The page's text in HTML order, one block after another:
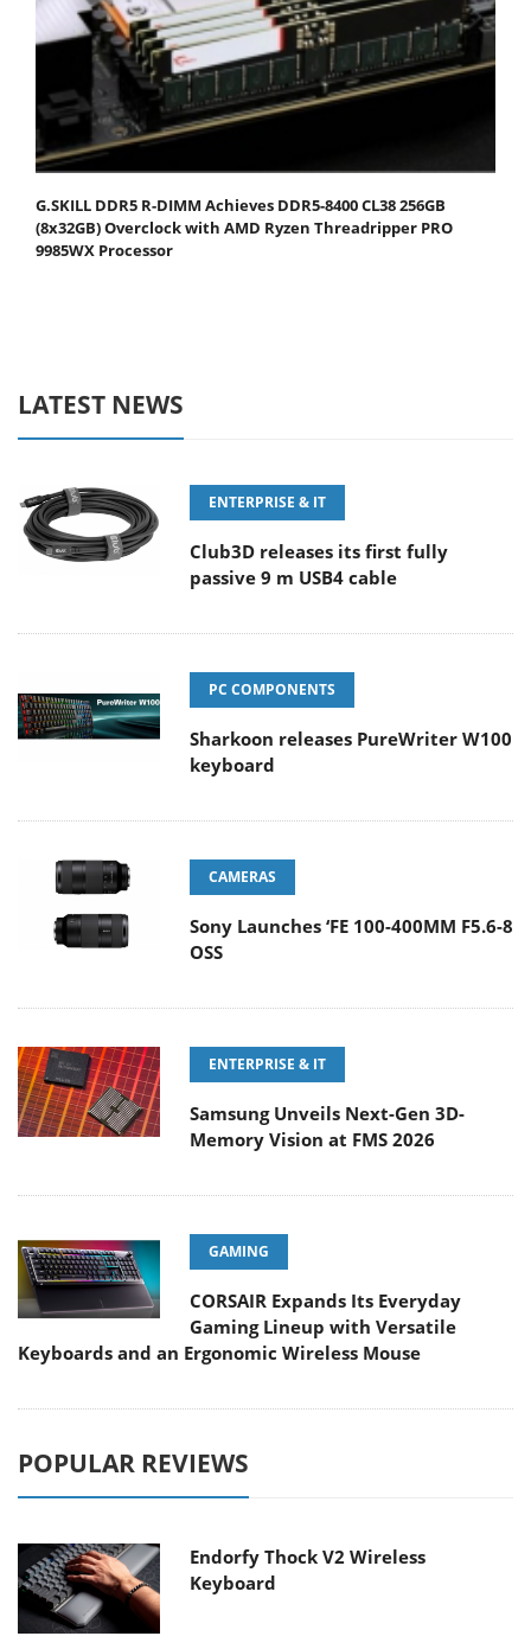
G.SKILL DDR5 R-DIMM Achieves DDR5-8400 CL38 256GB
(8x32GB) Overclock with AMD Ryzen Threadripper PRO
9985WX Processor
LATEST NEWS
ENTERPRISE & IT
Club3D releases its first fully
passive 9 m USB4 cable
PC COMPONENTS
Sharkoon releases PureWriter W100
keyboard
CAMERAS
Sony Launches ‘FE 100-400MM F5.6-8
OSS
ENTERPRISE & IT
Samsung Unveils Next-Gen 3D-
Memory Vision at FMS 2026
GAMING
CORSAIR Expands Its Everyday
Gaming Lineup with Versatile
Keyboards and an Ergonomic Wireless Mouse
POPULAR REVIEWS
Endorfy Thock V2 Wireless
Keyboard